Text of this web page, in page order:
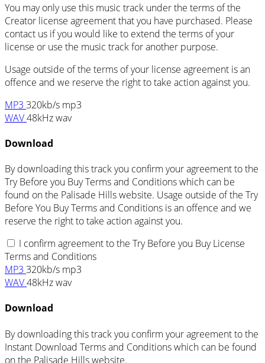
You may only use this music track under the terms of the
Creator license agreement that you have purchased. Please
contact us if you would like to extend the terms of your
license or use the music track for another purpose.
Usage outside of the terms of your license agreement is an
offence and we reserve the right to take action against you.
MP3 320kb/s mp3
WAV48kHz wav
Download
By downloading this track you confirm your agreement to the
Try Before you Buy Terms and Conditions which can be
found on the Palisade Hills website. Usage outside of the Try
Before You Buy Terms and Conditions is an offence and we
reserve the right to take action against you.
I confirm agreement to the Try Before you Buy License
Terms and Conditions
MP3 320kb/s mp3
WAV48kHz wav
Download
By downloading this track you confirm your agreement to the
Instant Download Terms and Conditions which can be found
on the Palisade Hills website.